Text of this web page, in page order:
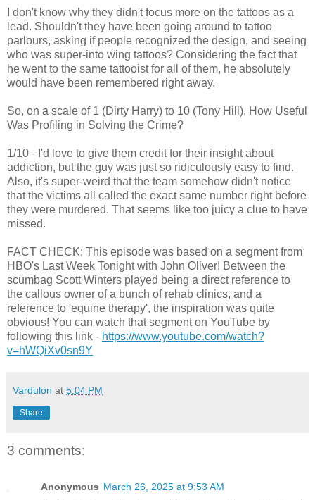
I don't know why they didn't focus more on the tattoos as a
lead. Shouldn't they have been going around to tattoo
parlours, asking if people recognized the design, and seeing
who was super-into wing tattoos? Considering the fact that
he went to the same tattooist for all of them, he absolutely
would have been remembered right away.
So, on a scale of 1 (Dirty Harry) to 10 (Tony Hill), How Useful
Was Profiling in Solving the Crime?
1/10 - I'd love to give them credit for their insight about
addiction, but the guy was just so ridiculously easy to find.
Also, it's super-weird that the team somehow didn't notice
that the victims all called the exact same number right before
they were murdered. That seems like too juicy a clue to have
missed.
FACT CHECK: This episode was based on a segment from
HBO's Last Week Tonight with John Oliver! Between the
scumbag Scott Winters played being a direct reference to
the callous owner of a bunch of rehab clinics, and a
reference to 'equine therapy', the inspiration was quite
obvious! You can watch that segment on YouTube by
following this link - https://www.youtube.com/watch?
v=hWQiXv0sn9Y
Vardulon at 5:04 PM
Share
3 comments:
Anonymous March 26, 2025 at 9:53 AM